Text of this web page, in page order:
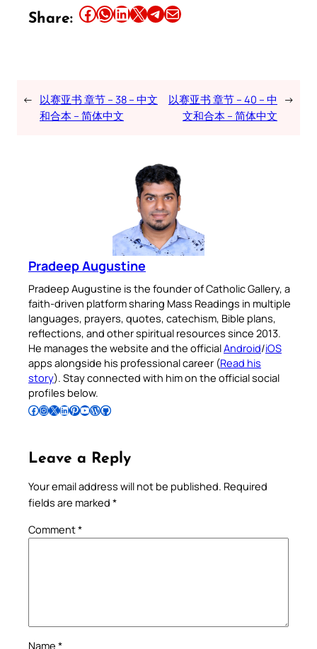
Share: Share this article on Facebook Share this article on WhatsApp Share this article on LinkedIn Share this article on X Share this article on TelegramEmail this Article
← 以赛亚书 章节 – 38 – 中文
和合本 – 简体中文
以赛亚书 章节 – 40 – 中
文和合本 – 简体中文
→
Pradeep Augustine
Pradeep Augustine is the founder of Catholic Gallery, a
faith-driven platform sharing Mass Readings in multiple
languages, prayers, quotes, catechism, Bible plans,
reflections, and other spiritual resources since 2013.
He manages the website and the officialAndroid/iOS
apps alongside his professional career (Read his
story). Stay connected with him on the official social
profiles below.
Follow Pradeep on Facebook Follow Pradeep on InstagramFollow Pradeep on X Follow Pradeep on LinkedIn Follow Pradeep on Pinterest Subscribe to Pradeep’s Youtube Channel Follow Pradeep on WordPress Follow Pradeep on GitHub
Leave a Reply
Your email address will not be published. Required
fields are marked *
Comment*
Name *